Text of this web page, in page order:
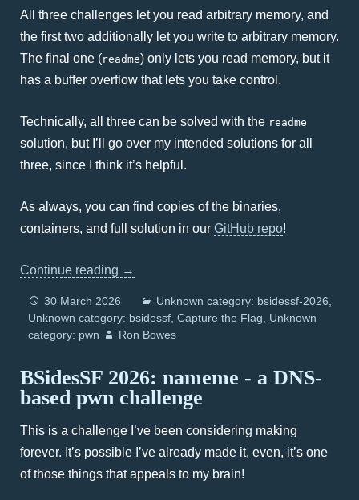
All three challenges let you read arbitrary memory, and
the first two additionally let you write to arbitrary memory.
The final one (readme) only lets you read memory, but it
has a buffer overflow that lets you take control.
Technically, all three can be solved with the readme
solution, but I’ll go over my intended solutions for all
three, since I think it’s helpful.
As always, you can find copies of the binaries,
containers, and full solution in our GitHub repo!
Continue reading →
30 March 2026
Unknown category: bsidessf-2026
Unknown category: bsidessf Capture the Flag
Unknown
category: pwn
Ron Bowes
BSidesSF 2026: nameme - a DNS-
based pwn challenge
This is a challenge I’ve been considering making
forever. It’s possible I’ve already made it, even, it’s one
of those things that appeals to my brain!